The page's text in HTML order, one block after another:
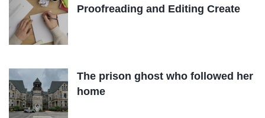
Proofreading and Editing Create
The prison ghost who followed her
home